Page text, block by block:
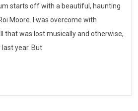
starts off with a beautiful, haunting
Moore. I was overcome with
that was lost musically and otherwise,
year. But